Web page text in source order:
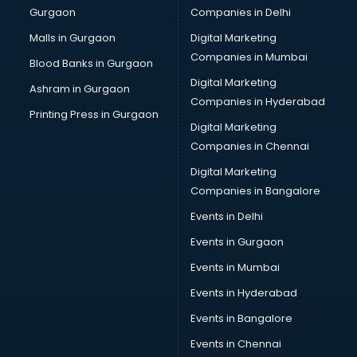
Bulk SMS services in malappuram
Bullet on Rent services in malappuram
Bus on Rent services in malappuram
Business Advisory services in malappuram
Cab services in malappuram
Cab on Rent services in malappuram
Cake Delivery services in malappuram
Camera on Rent services in malappuram
Car Cleaning services in malappuram
Car Decorators services in malappuram
Car Denting Painting services in malappuram
Car driver on Rent services in malappuram
Car Insurance Agents services in malappuram
Car Pool services in malappuram
Car Rental services in malappuram
Car Repair services in malappuram
Car Scanning services in malappuram
Car Service Center services in malappuram
Gurgaon
Malls in Gurgaon
Blood Banks in Gurgaon
Ashram in Gurgaon
Printing Press in Gurgaon
Companies in Delhi
Digital Marketing
Companies in Mumbai
Digital Marketing
Companies in Hyderabad
Digital Marketing
Companies in Chennai
Digital Marketing
Companies in Bangalore
Events in Delhi
Events in Gurgaon
Events in Mumbai
Events in Hyderabad
Events in Bangalore
Events in Chennai